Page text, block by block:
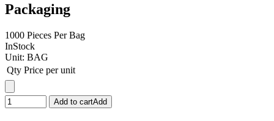
Packaging
1000 Pieces Per Bag
InStock
Unit: BAG
Qty Price per unit
Add to cartAdd